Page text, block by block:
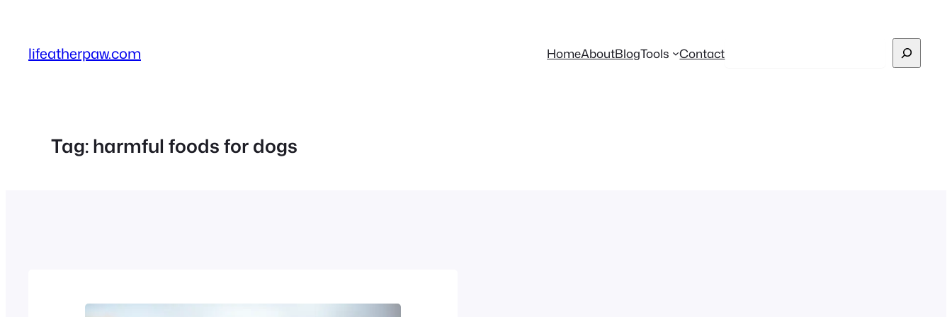
content
lifeatherpaw.com HomeAboutBlogTools Contact
Tag:harmful foods for dogs